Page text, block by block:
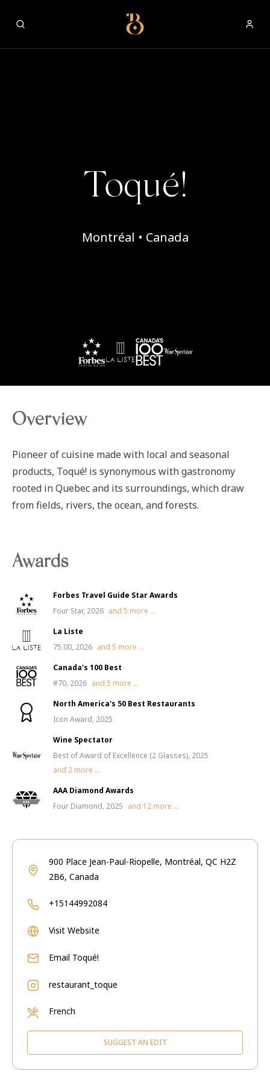
Best Restaurants
Toqué!
Montréal • Canada
Overview
Pioneer of cuisine made with local and seasonal
products, Toqué! is synonymous with gastronomy
rooted in Quebec and its surroundings, which draw
from fields, rivers, the ocean, and forests.
Awards
Forbes Travel Guide Star Awards
Four Star, 2026 and 5 more ...
La Liste
75.00, 2026 and 5 more ...
Canada's 100 Best
#70, 2026 and 5 more ...
North America's 50 Best Restaurants
Icon Award, 2025
Wine Spectator
Best of Award of Excellence (2 Glasses), 2025
and 2 more ...
AAA Diamond Awards
Four Diamond, 2025 and 12 more ...
900 Place Jean-Paul-Riopelle, Montréal, QC H2Z
2B6, Canada
+15144992084
Visit Website
Email Toqué!
restaurant_toque
French
SUGGEST AN EDIT